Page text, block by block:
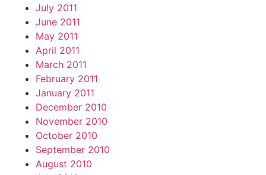
July 2011
June 2011
May 2011
April 2011
March 2011
February 2011
January 2011
December 2010
November 2010
October 2010
September 2010
August 2010